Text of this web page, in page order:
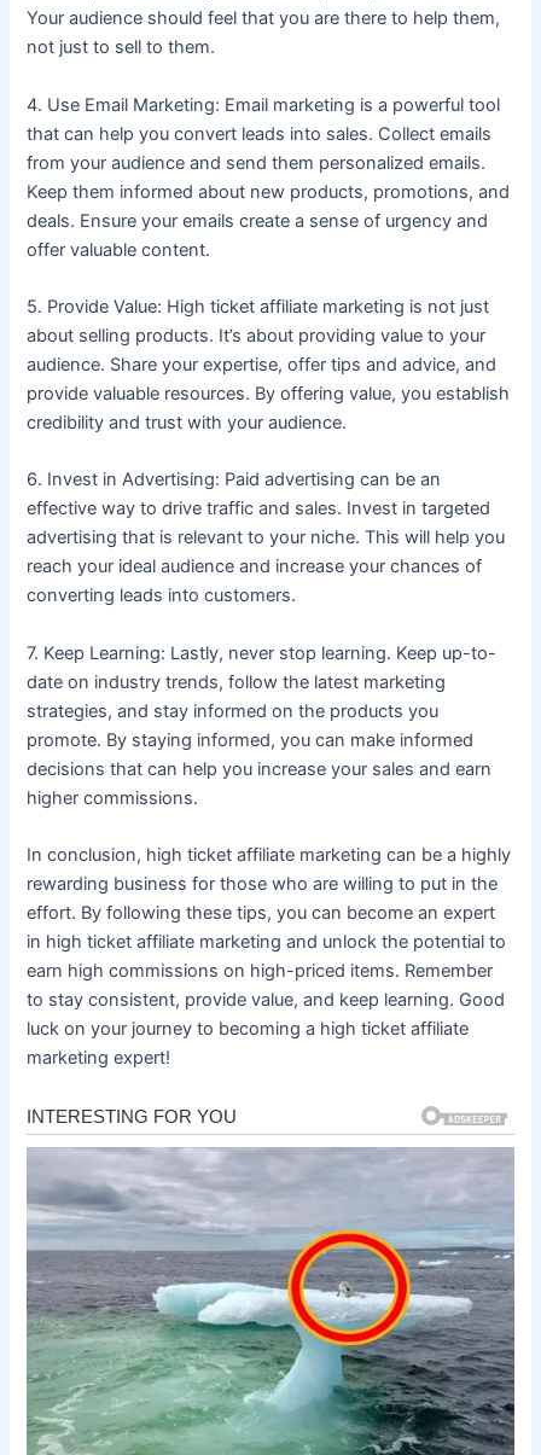
Your audience should feel that you are there to help them,
not just to sell to them.
4. Use Email Marketing: Email marketing is a powerful tool
that can help you convert leads into sales. Collect emails
from your audience and send them personalized emails.
Keep them informed about new products, promotions, and
deals. Ensure your emails create a sense of urgency and
offer valuable content.
5. Provide Value: High ticket affiliate marketing is not just
about selling products. It’s about providing value to your
audience. Share your expertise, offer tips and advice, and
provide valuable resources. By offering value, you establish
credibility and trust with your audience.
6. Invest in Advertising: Paid advertising can be an
effective way to drive traffic and sales. Invest in targeted
advertising that is relevant to your niche. This will help you
reach your ideal audience and increase your chances of
converting leads into customers.
7. Keep Learning: Lastly, never stop learning. Keep up-to-
date on industry trends, follow the latest marketing
strategies, and stay informed on the products you
promote. By staying informed, you can make informed
decisions that can help you increase your sales and earn
higher commissions.
In conclusion, high ticket affiliate marketing can be a highly
rewarding business for those who are willing to put in the
effort. By following these tips, you can become an expert
in high ticket affiliate marketing and unlock the potential to
earn high commissions on high-priced items. Remember
to stay consistent, provide value, and keep learning. Good
luck on your journey to becoming a high ticket affiliate
marketing expert!